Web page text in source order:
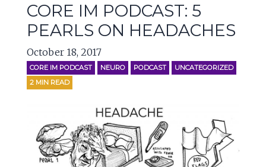
CORE IM PODCAST: 5
PEARLS ON HEADACHES
October 18, 2017
CORE IM PODCAST NEURO PODCAST
UNCATEGORIZED
2 MIN READ